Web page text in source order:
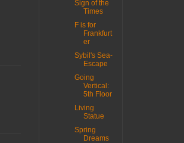
Sign of the
Times
F is for
Frankfurt
er
Sybil's Sea-
Escape
Going
Vertical:
5th Floor
Living
Statue
Spring
Dreams